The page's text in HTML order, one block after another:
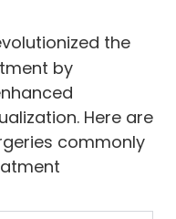
the
by
Here are
commonly